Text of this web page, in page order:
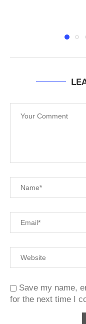
Save my name,
for the next time I